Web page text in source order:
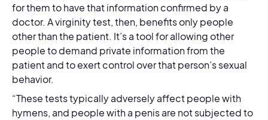
for them to have that information confirmed by a
doctor. A virginity test, then, benefits only people
other than the patient. It’s a tool for allowing other
people to demand private information from the
patient and to exert control over that person’s sexual
behavior.
“These tests typically adversely affect people with
hymens, and people with a penis are not subjected to